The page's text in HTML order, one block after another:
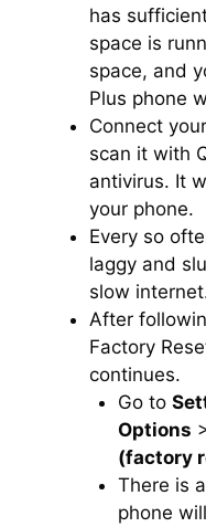
has
space is
space, and
Plus phone
Connect
scan it with
antivirus. It
your phone.
Every so
laggy and
slow
After
Factory
continues.
Go to
Options
(factory
There is
phone